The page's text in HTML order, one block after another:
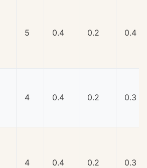
5 0.4 0.2 0.4
4 0.4 0.2 0.3
4 0.4 0.2 0.3